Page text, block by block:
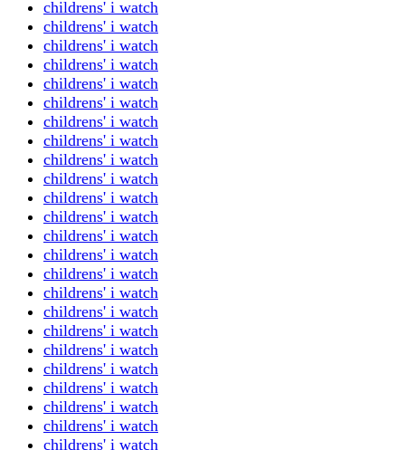
childrens' i watch
childrens' i watch
childrens' i watch
childrens' i watch
childrens' i watch
childrens' i watch
childrens' i watch
childrens' i watch
childrens' i watch
childrens' i watch
childrens' i watch
childrens' i watch
childrens' i watch
childrens' i watch
childrens' i watch
childrens' i watch
childrens' i watch
childrens' i watch
childrens' i watch
childrens' i watch
childrens' i watch
childrens' i watch
childrens' i watch
childrens' i watch